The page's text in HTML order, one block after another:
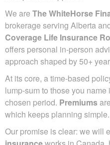
We are The WhiteHorse
brokerage serving Alberta
Coverage Life Insurance
offers personal in-person
approach shaped by 50+
At its core, a time-based
lump-sum to those you
chosen period. Premiums
which keeps planning simple.
Our promise is clear: we will